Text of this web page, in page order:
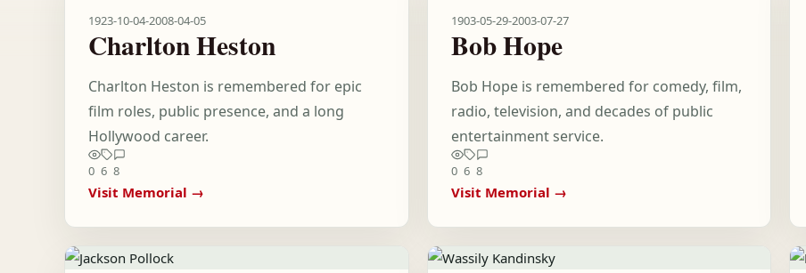
1923-10-04-2008-04-05
Charlton Heston
Charlton Heston is remembered for epic
film roles, public presence, and a long
Hollywood career.
0 6 8
Visit Memorial →
1903-05-29-2003-07-27
Bob Hope
Bob Hope is remembered for comedy, film,
radio, television, and decades of public
entertainment service.
0 6 8
Visit Memorial →